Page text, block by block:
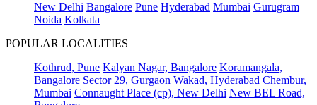
New Delhi Bangalore Pune Hyderabad Mumbai Gurugram
Noida Kolkata
POPULAR LOCALITIES
Kothrud, Pune Kalyan Nagar, Bangalore Koramangala,
Bangalore Sector 29, Gurgaon Wakad, Hyderabad Chembur,
Mumbai Connaught Place (cp), New Delhi New BEL Road,